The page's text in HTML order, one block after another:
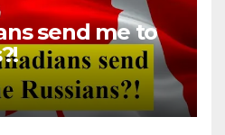
send me to